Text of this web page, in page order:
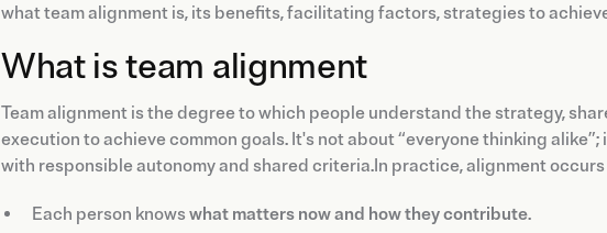
what team alignment is, its benefits, facilitating factors, strategies to
What is team alignment
Team alignment is the degree to which people understand the strategy,
execution to achieve common goals. It's not about “everyone thinking
with responsible autonomy and shared criteria.In practice, alignment occurs
Each person knows what matters now and how they contribute.